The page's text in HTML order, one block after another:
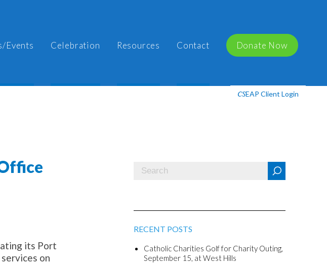
CSEAP Client Login
Events Celebration Resources Contact Donate Now
its Port
on
RECENT POSTS
Catholic Charities Golf for Charity Outing,
September 15, at West Hills